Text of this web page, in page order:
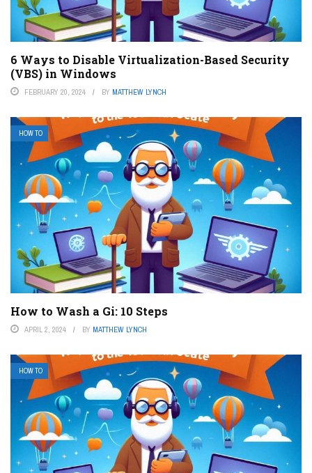
6 Ways to Disable Virtualization-Based Security
(VBS) in Windows
FEBRUARY 20, 2024 BY MATTHEW LYNCH
HOW TO
How to Wash a Gi: 10 Steps
APRIL 2, 2024 BY MATTHEW LYNCH
HOW TO